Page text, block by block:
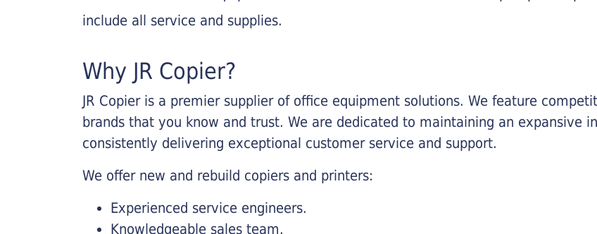
include all service and supplies.
Why JR Copier?
JR Copier is a premier supplier of office equipment solutions. We feature
brands that you know and trust. We are dedicated to maintaining an expansive
consistently delivering exceptional customer service and support.
We offer new and rebuild copiers and printers:
Experienced service engineers.
Knowledgeable sales team.